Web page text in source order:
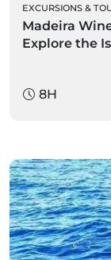
EXCURSIONS &
Madeira
Explore the
8H